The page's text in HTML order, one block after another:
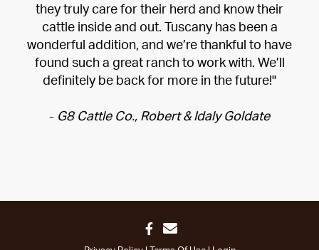
they truly care for their herd and know their
cattle inside and out. Tuscany has been a
wonderful addition, and we’re thankful to have
found such a great ranch to work with. We’ll
definitely be back for more in the future!"
- G8 Cattle Co., Robert & Idaly Goldate